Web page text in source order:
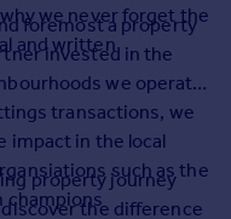
we never forget the
and written
foremost a property
invested in the
we operate
transactions, we
impact in the local
such as the
champions
property journey
the difference